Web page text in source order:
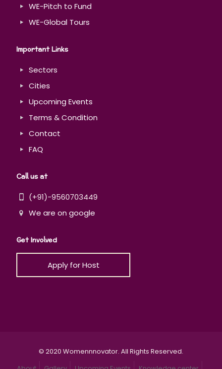
WE-Pitch to Fund
WE-Global Tours
Important Links
Sectors
Cities
Upcoming Events
Terms & Condition
Contact
FAQ
Call us at
(+91)-9560703449
We are on google
Get Involved
Apply for Host
© 2020 Womennnovator. All Rights Reserved.